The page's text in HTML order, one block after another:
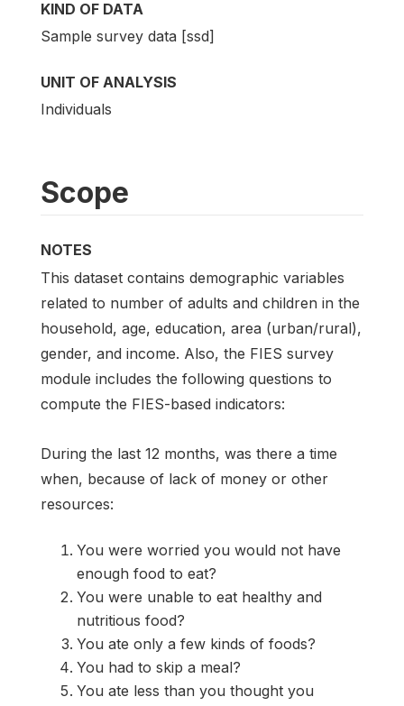
KIND OF DATA
Sample survey data [ssd]
UNIT OF ANALYSIS
Individuals
Scope
NOTES
This dataset contains demographic variables
related to number of adults and children in the
household, age, education, area (urban/rural),
gender, and income. Also, the FIES survey
module includes the following questions to
compute the FIES-based indicators:
During the last 12 months, was there a time
when, because of lack of money or other
resources:
You were worried you would not have
enough food to eat?
You were unable to eat healthy and
nutritious food?
You ate only a few kinds of foods?
You had to skip a meal?
You ate less than you thought you